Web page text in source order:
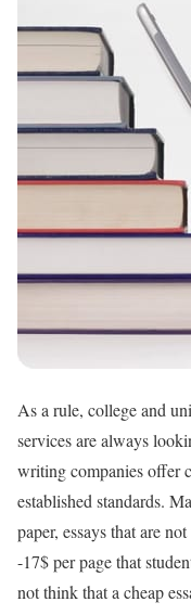
As a rule, college and
services are always
writing companies offer
established standards.
paper, essays that are
-17$ per page that
not think that a cheap